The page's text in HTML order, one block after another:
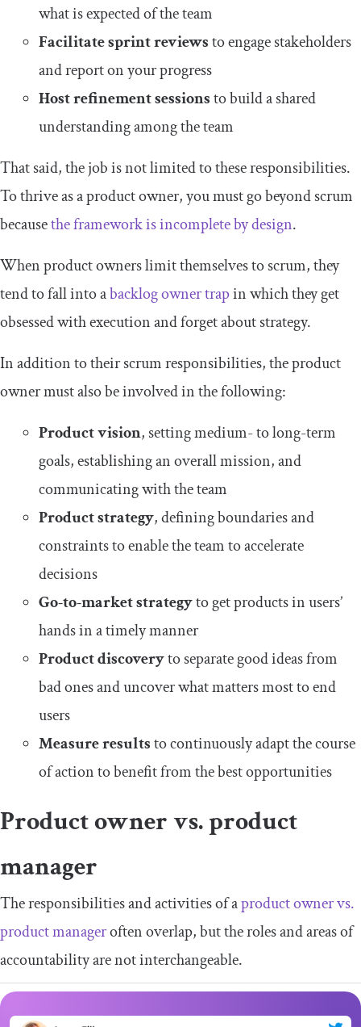
what is expected of the team
Facilitate sprint reviewsto engage stakeholders
and report on your progress
Host refinement sessionsto build a shared
understanding among the team
That said, the job is not limited to these responsibilities.
To thrive as a product owner, you must go beyond scrum
becausethe framework is incomplete by design.
When product owners limit themselves to scrum, they
tend to fall into abacklog owner trapin which they get
obsessed with execution and forget about strategy.
In addition to their scrum responsibilities, the product
owner must also be involved in the following:
Product vision, setting medium- to long-term
goals, establishing an overall mission, and
communicating with the team
Product strategy, defining boundaries and
constraints to enable the team to accelerate
decisions
Go-to-market strategyto get products in users’
hands in a timely manner
Product discoveryto separate good ideas from
bad ones and uncover what matters most to end
users
Measure resultsto continuously adapt the course
of action to benefit from the best opportunities
Product owner vs. product
manager
The responsibilities and activities of aproduct owner vs.
product manageroften overlap, but the roles and areas of
accountability are not interchangeable.